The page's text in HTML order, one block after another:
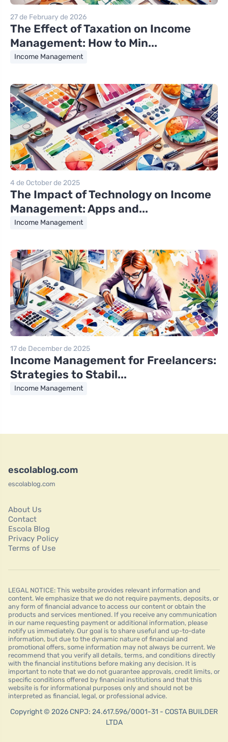
27 de February de 2026
The Effect of Taxation on Income
Management: How to Min...
Income Management
4 de October de 2025
The Impact of Technology on Income
Management: Apps and...
Income Management
17 de December de 2025
Income Management for Freelancers:
Strategies to Stabil...
Income Management
escolablog.com
escolablog.com
About Us
Contact
Escola Blog
Privacy Policy
Terms of Use
LEGAL NOTICE: This website provides relevant information and
content. We emphasize that we do not require payments, deposits, or
any form of financial advance to access our content or obtain the
products and services mentioned. If you receive any communication
in our name requesting payment or additional information, please
notify us immediately. Our goal is to share useful and up-to-date
information, but due to the dynamic nature of financial and
promotional offers, some information may not always be current. We
recommend that you verify all details, terms, and conditions directly
with the financial institutions before making any decision. It is
important to note that we do not guarantee approvals, credit limits, or
specific conditions offered by financial institutions and that this
website is for informational purposes only and should not be
interpreted as financial, legal, or professional advice.
Copyright © 2026 CNPJ: 24.617.596/0001-31 - COSTA BUILDER
LTDA